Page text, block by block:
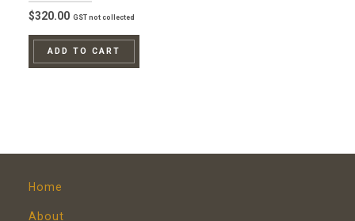
$320.00 GST not collected
ADD TO CART
Home
About